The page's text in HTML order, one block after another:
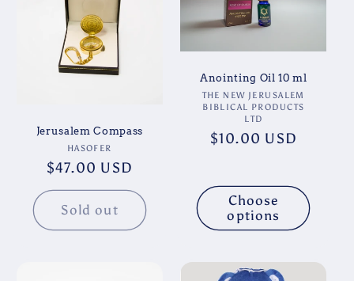
Jerusalem Compass
Vendor:
HASOFER
Regular
price
$47.00 USD
Sold out
Anointing Oil 10 ml
Vendor:
THE NEW JERUSALEM
BIBLICAL PRODUCTS
LTD
Regular
$10.00 USD
Choose
options